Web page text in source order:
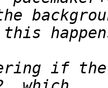
if